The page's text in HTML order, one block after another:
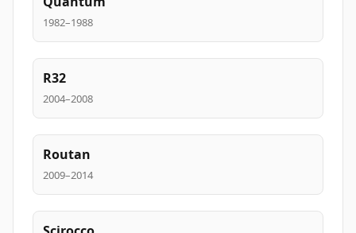
1982–1988
R32
2004–2008
Routan
2009–2014